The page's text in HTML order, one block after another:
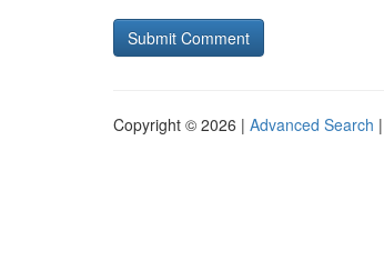
Copyright © 2026 | Advanced Search |